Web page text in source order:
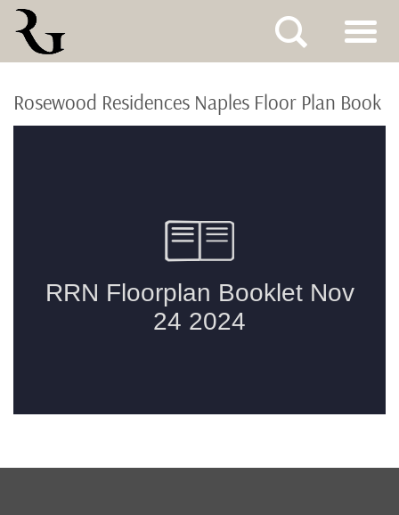
to
content
Rosewood Residences Naples Floor Plan Book